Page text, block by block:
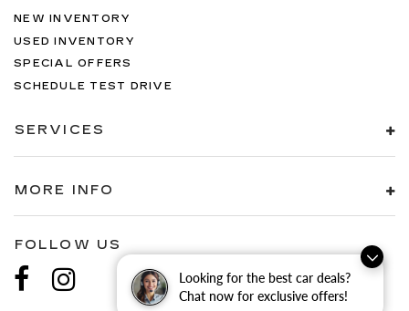
Looking for the best car deals?
Chat now for exclusive offers!
NEW INVENTORY
USED INVENTORY
SPECIAL OFFERS
SCHEDULE TEST DRIVE
SERVICES
MORE INFO
FOLLOW US